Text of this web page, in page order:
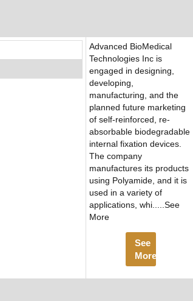
Advanced BioMedical
Technologies Inc is
engaged in designing,
developing,
manufacturing, and the
planned future marketing
of self-reinforced, re-
absorbable biodegradable
internal fixation devices.
The company
manufactures its products
using Polyamide, and it is
used in a variety of
applications, whi.....See
More
See
More